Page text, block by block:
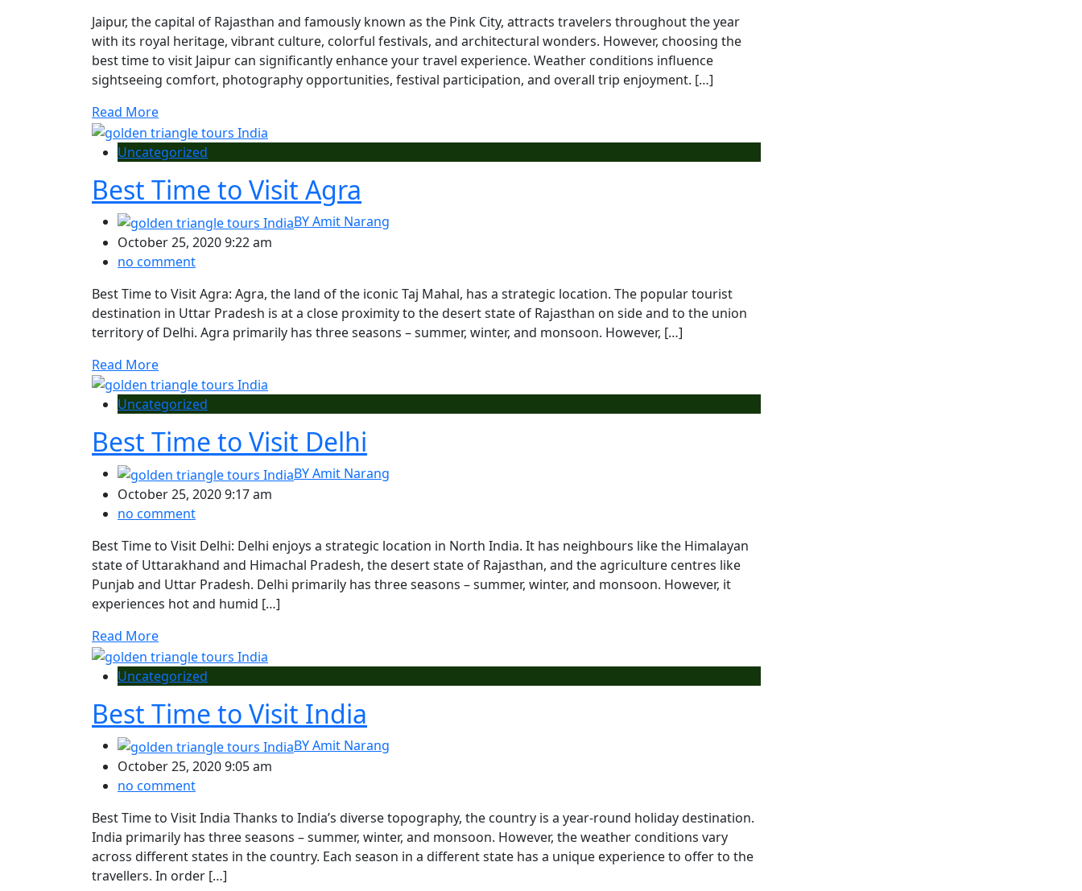
Jaipur, the capital of Rajasthan and famously known as the Pink City, attracts travelers throughout the year
with its royal heritage, vibrant culture, colorful festivals, and architectural wonders. However, choosing the
best time to visit Jaipur can significantly enhance your travel experience. Weather conditions influence
sightseeing comfort, photography opportunities, festival participation, and overall trip enjoyment. […]
Read More
Uncategorized
Best Time to Visit Agra
BYAmit Narang
October 25, 2020 9:22 am
no comment
Best Time to Visit Agra: Agra, the land of the iconic Taj Mahal, has a strategic location. The popular tourist
destination in Uttar Pradesh is at a close proximity to the desert state of Rajasthan on side and to the union
territory of Delhi. Agra primarily has three seasons – summer, winter, and monsoon. However, […]
Read More
Uncategorized
Best Time to Visit Delhi
BYAmit Narang
October 25, 2020 9:17 am
no comment
Best Time to Visit Delhi: Delhi enjoys a strategic location in North India. It has neighbours like the Himalayan
state of Uttarakhand and Himachal Pradesh, the desert state of Rajasthan, and the agriculture centres like
Punjab and Uttar Pradesh. Delhi primarily has three seasons – summer, winter, and monsoon. However, it
experiences hot and humid […]
Read More
Uncategorized
Best Time to Visit India
BYAmit Narang
October 25, 2020 9:05 am
no comment
Best Time to Visit India Thanks to India’s diverse topography, the country is a year-round holiday destination.
India primarily has three seasons – summer, winter, and monsoon. However, the weather conditions vary
across different states in the country. Each season in a different state has a unique experience to offer to the
travellers. In order […]